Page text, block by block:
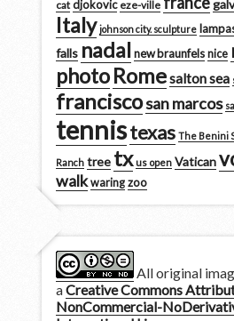
cat djokovic eze-ville
Italy johnson city. sculpture
falls nadal new braunfels nice
photoRomesalton sea
franciscosan marcos
tennistexas The Benini
Ranch tree tx us open Vatican
walk waring zoo
All original
aCreative Commons
NonCommercial-